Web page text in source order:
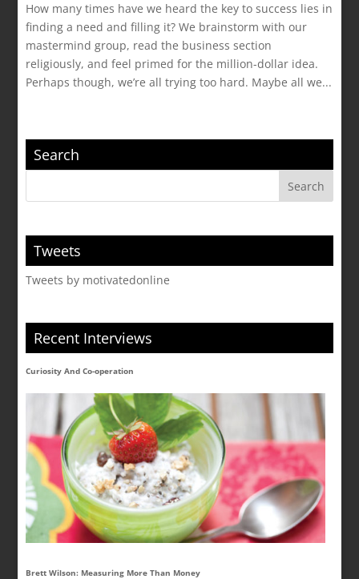
How many times have we heard the key to success lies in
finding a need and filling it? We brainstorm with our
mastermind group, read the business section
religiously, and feel primed for the million-dollar idea.
Perhaps though, we’re all trying too hard. Maybe all we...
Search
Tweets
Tweets by motivatedonline
Recent Interviews
Curiosity And Co-operation
Brett Wilson: Measuring More Than Money